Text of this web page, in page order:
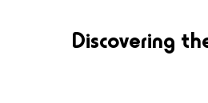
Discovering